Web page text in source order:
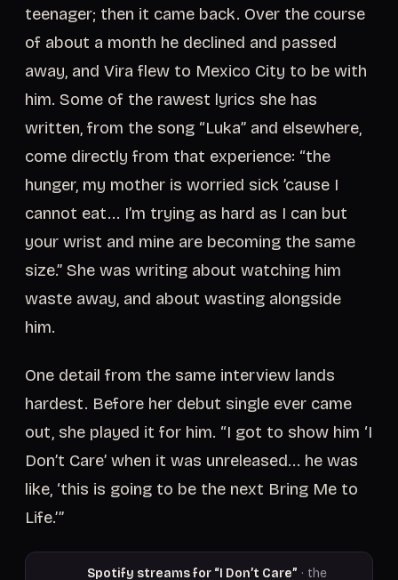
teenager; then it came back. Over the course
of about a month he declined and passed
away, and Vira flew to Mexico City to be with
him. Some of the rawest lyrics she has
written, from the song “Luka” and elsewhere,
come directly from that experience: “the
hunger, my mother is worried sick ’cause I
cannot eat... I’m trying as hard as I can but
your wrist and mine are becoming the same
size.” She was writing about watching him
waste away, and about wasting alongside
him.
One detail from the same interview lands
hardest. Before her debut single ever came
out, she played it for him. “I got to show him ‘I
Don’t Care’ when it was unreleased... he was
like, ‘this is going to be the next Bring Me to
Life.’”
Spotify streams for “I Don’t Care” · the